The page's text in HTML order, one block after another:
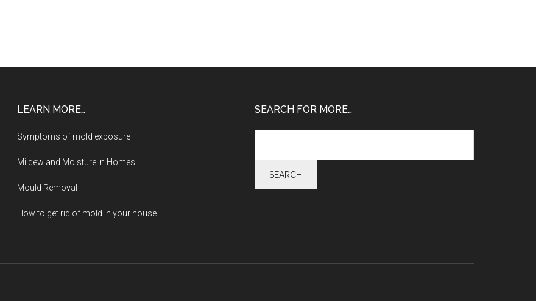
LEARN MORE…
Symptoms of mold exposure
Mildew and Moisture in Homes
Mould Removal
How to get rid of mold in your house
SEARCH FOR MORE…